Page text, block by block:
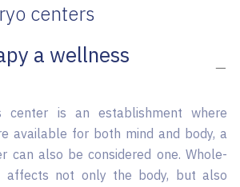
centers
a wellness
center is an establishment where
available for both mind and body, a
can also be considered one. Whole-
affects not only the body, but also